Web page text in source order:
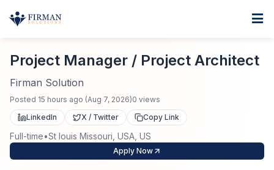
Staffing Solutions
Direct Placement
Contract Staffing
Job Seekers
Job Search
Search Jobs
Industries
About
Home Project Manager / Project Architect
Project Manager / Project Architect
Firman Solution
Posted 15 hours ago (Aug 7, 2026)0 views
LinkedIn
X / Twitter Copy Link
Full-time•St louis Missouri, USA, US
Apply Now